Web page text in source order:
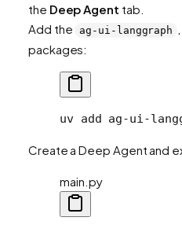
the Deep Agent tab.
Add the
ag-ui-langgraph
packages:
uv add ag-ui-
Create a Deep Agent and
main.py